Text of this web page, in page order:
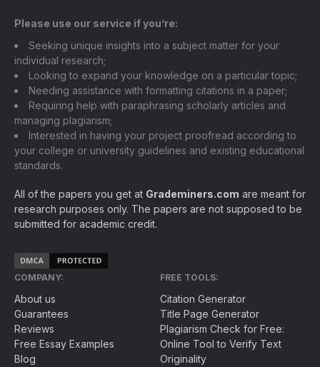
Please use our service if you’re:
Seeking unique insights into a subject matter for your
individual research;
Looking to expand your knowledge on a particular topic;
Needing assistance with formatting citations in a paper;
Requiring help with paraphrasing scholarly articles and
managing plagiarism;
Interested in having your project proofread according to
your college or university guidelines and existing educational
standards.
All of the papers you get at Grademiners.com are meant for
research purposes only. The papers are not supposed to be
submitted for academic credit.
COMPANY:
About us
Guarantees
Reviews
Free Essay Examples
Blog
FREE TOOLS:
Citation Generator
Title Page Generator
Plagiarism Check for Free:
Online Tool to Verify Text
Originality